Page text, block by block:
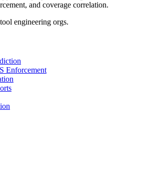
and coverage correlation.
engineering orgs.
Enforcement